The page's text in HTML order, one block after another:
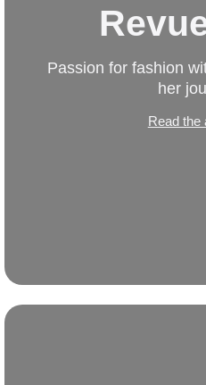
Passion for fashion
her
Read the